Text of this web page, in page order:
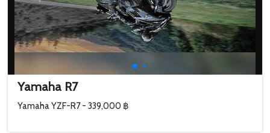
Yamaha R7
Yamaha YZF-R7 - 339,000 ฿